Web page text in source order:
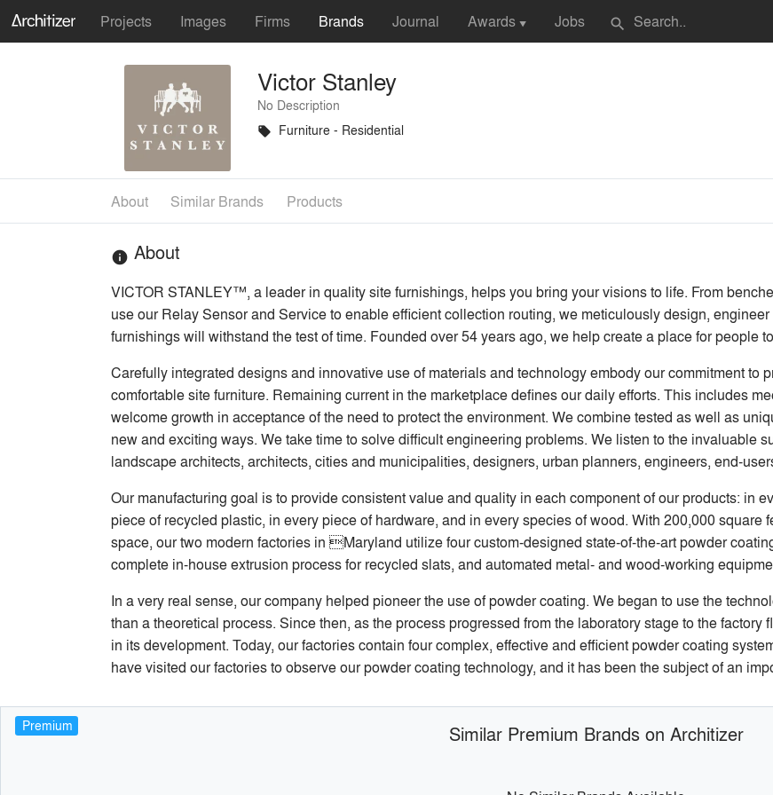
Projects Images Firms Brands Journal Awards ▼ Jobs search
Victor Stanley
No Description
local_offer Furniture - Residential
About Similar Brands Products
info About
VICTOR STANLEY™, a leader in quality site furnishings, helps you bring your visions to life. From
use our Relay Sensor and Service to enable efficient collection routing, we meticulously design,
furnishings will withstand the test of time. Founded over 54 years ago, we help create a place for people
Carefully integrated designs and innovative use of materials and technology embody our commitment to
comfortable site furniture. Remaining current in the marketplace defines our daily efforts. This includes
welcome growth in acceptance of the need to protect the environment. We combine tested as well as
new and exciting ways. We take time to solve difficult engineering problems. We listen to the invaluable
landscape architects, architects, cities and municipalities, designers, urban planners, engineers, end-
Our manufacturing goal is to provide consistent value and quality in each component of our products: in
piece of recycled plastic, in every piece of hardware, and in every species of wood. With 200,000 square
space, our two modern factories in Maryland utilize four custom-designed state-of-the-art powder
complete in-house extrusion process for recycled slats, and automated metal- and wood-working
In a very real sense, our company helped pioneer the use of powder coating. We began to use the
than a theoretical process. Since then, as the process progressed from the laboratory stage to the
in its development. Today, our factories contain four complex, effective and efficient powder coating
have visited our factories to observe our powder coating technology, and it has been the subject of an
Premium Similar Premium Brands on Architizer